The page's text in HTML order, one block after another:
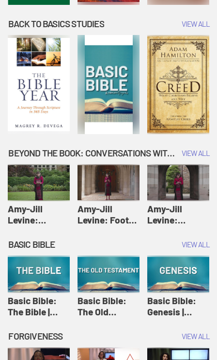
BACK TO BASICS STUDIES VIEW ALL
BEYOND THE BOOK: CONVERSATIONS WITH AUTHORS VIEW ALL
Amy-Jill
Levine:
Amy-Jill
Levine and
Holy Week
Amy-Jill
Levine: Foot
Levine and
Amy-Jill
Levine:
Amy-Jill
Levine and
Holy Week
BASIC BIBLE VIEW ALL
Basic Bible:
The Bible |
Originals:
Basic Bible
Basic Bible:
The Old
Originals:
Basic Bible
Basic Bible:
Genesis |
Originals:
Basic Bible
FORGIVENESS VIEW ALL